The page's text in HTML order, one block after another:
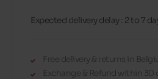
Expected delivery delay : 2 to 7
Free delivery & returns in
Exchange & Refund within 30